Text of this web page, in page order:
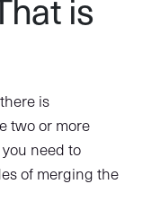
is
is
two or more
need to
of merging the